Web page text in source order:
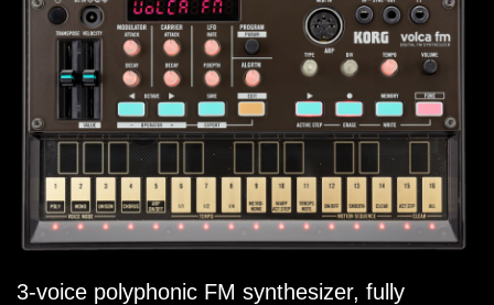
3-voice polyphonic FM synthesizer, fully